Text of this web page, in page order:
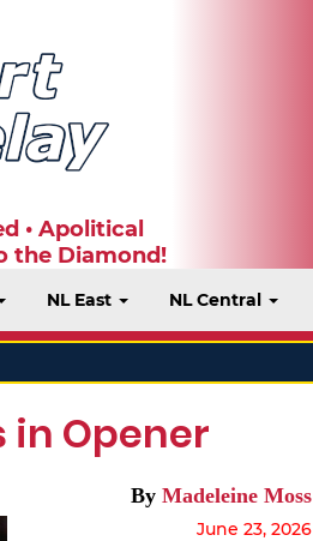
• Apolitical
the Diamond!
NL East NL Central
in Opener
By Madeleine Moss
June 23, 2026